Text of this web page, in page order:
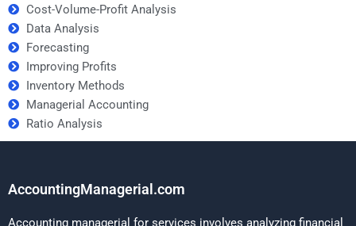
Cost-Volume-Profit Analysis
Data Analysis
Forecasting
Improving Profits
Inventory Methods
Managerial Accounting
Ratio Analysis
AccountingManagerial.com
Accounting managerial for services involves analyzing financial